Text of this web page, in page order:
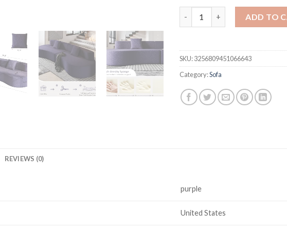
ADD TO
SKU:3256809451066643
Category:Sofa
REVIEWS (0)
purple
United States